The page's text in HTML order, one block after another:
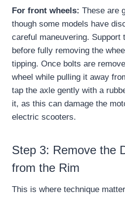
For front wheels: These are
though some models have
careful maneuvering. Support
before fully removing the
tipping. Once bolts are
wheel while pulling it away
tap the axle gently with a
it, as this can damage the
electric scooters.
Step 3: Remove the
from the Rim
This is where technique